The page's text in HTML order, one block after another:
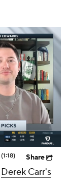
(1:18) Share
Derek Carr's